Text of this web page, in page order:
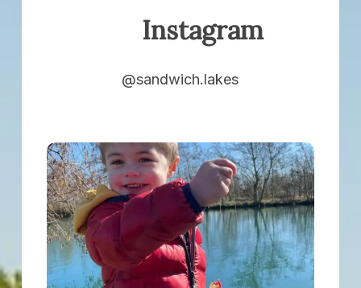
Instagram
@sandwich.lakes